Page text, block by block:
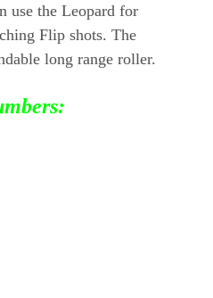
use the Leopard for
Flip shots. The
long range roller.